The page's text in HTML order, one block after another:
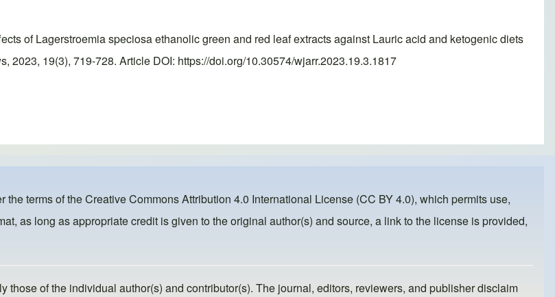
of Lagerstroemia speciosa ethanolic green and red leaf extracts against Lauric acid and ketogenic diets
19(3), 719-728. Article DOI: https://doi.org/10.30574/wjarr.2023.19.3.1817
the terms of theCreative Commons Attribution 4.0 International License (CC BY 4.0), which permits use,
as long as appropriate credit is given to the original author(s) and source, a link to the license is provided,
of the individual author(s) and contributor(s). The journal, editors, reviewers, and publisher disclaim